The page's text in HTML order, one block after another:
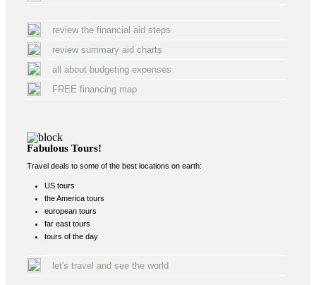
review the financial aid steps
review summary aid charts
all about budgeting expenses
FREE financing map
Fabulous Tours!
Travel deals to some of the best locations on earth:
US tours
the America tours
european tours
far east tours
tours of the day
let's travel and see the world